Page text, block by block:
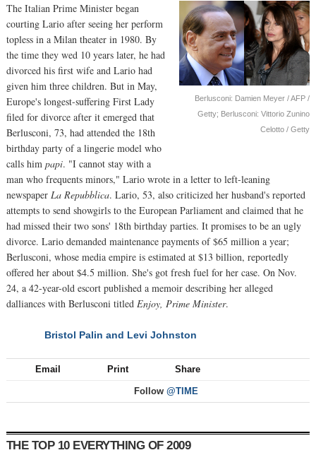
Berlusconi: Damien Meyer / AFP /
Getty; Berlusconi: Vittorio Zunino
Celotto / Getty
The Italian Prime Minister began
courting Lario after seeing her perform
topless in a Milan theater in 1980. By
the time they wed 10 years later, he had
divorced his first wife and Lario had
given him three children. But in May,
Europe's longest-suffering First Lady
filed for divorce after it emerged that
Berlusconi, 73, had attended the 18th
birthday party of a lingerie model who
calls him papi. "I cannot stay with a
man who frequents minors," Lario wrote in a letter to left-leaning
newspaper La Repubblica. Lario, 53, also criticized her husband's reported
attempts to send showgirls to the European Parliament and claimed that he
had missed their two sons' 18th birthday parties. It promises to be an ugly
divorce. Lario demanded maintenance payments of $65 million a year;
Berlusconi, whose media empire is estimated at $13 billion, reportedly
offered her about $4.5 million. She's got fresh fuel for her case. On Nov.
24, a 42-year-old escort published a memoir describing her alleged
dalliances with Berlusconi titled Enjoy, Prime Minister.
Bristol Palin and Levi Johnston
Email Print Share
Follow @TIME
THE TOP 10 EVERYTHING OF 2009